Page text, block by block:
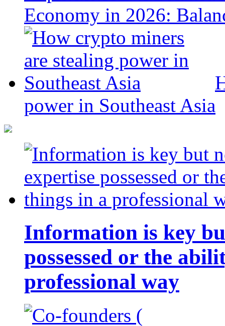
Economy in 2026:
power in Southeast Asia
Information is key
possessed or the
professional way